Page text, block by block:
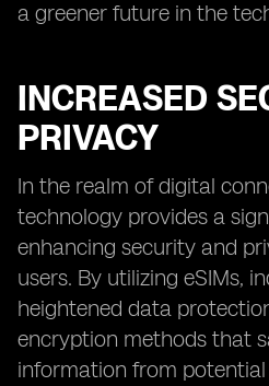
a greener future in the
INCREASED
PRIVACY
In the realm of digital
technology provides a
enhancing security and
users. By utilizing eSIMs,
heightened data
encryption methods that
information from